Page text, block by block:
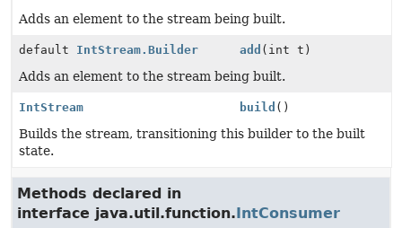
Adds an element to the stream being built.
default IntStream.Builder add (int t)
Adds an element to the stream being built.
IntStream build ()
Builds the stream, transitioning this builder to the built
state.
Methods declared in
interface java.util.function.IntConsumer